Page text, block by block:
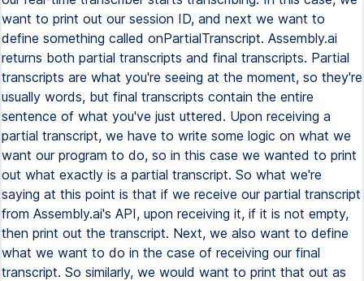
want to print out our session ID, and next we want to
define something called onPartialTranscript. Assembly.ai
returns both partial transcripts and final transcripts. Partial
transcripts are what you're seeing at the moment, so they're
usually words, but final transcripts contain the entire
sentence of what you've just uttered. Upon receiving a
partial transcript, we have to write some logic on what we
want our program to do, so in this case we wanted to print
out what exactly is a partial transcript. So what we're
saying at this point is that if we receive our partial transcript
from Assembly.ai's API, upon receiving it, if it is not empty,
then print out the transcript. Next, we also want to define
what we want to do in the case of receiving our final
transcript. So similarly, we would want to print that out as